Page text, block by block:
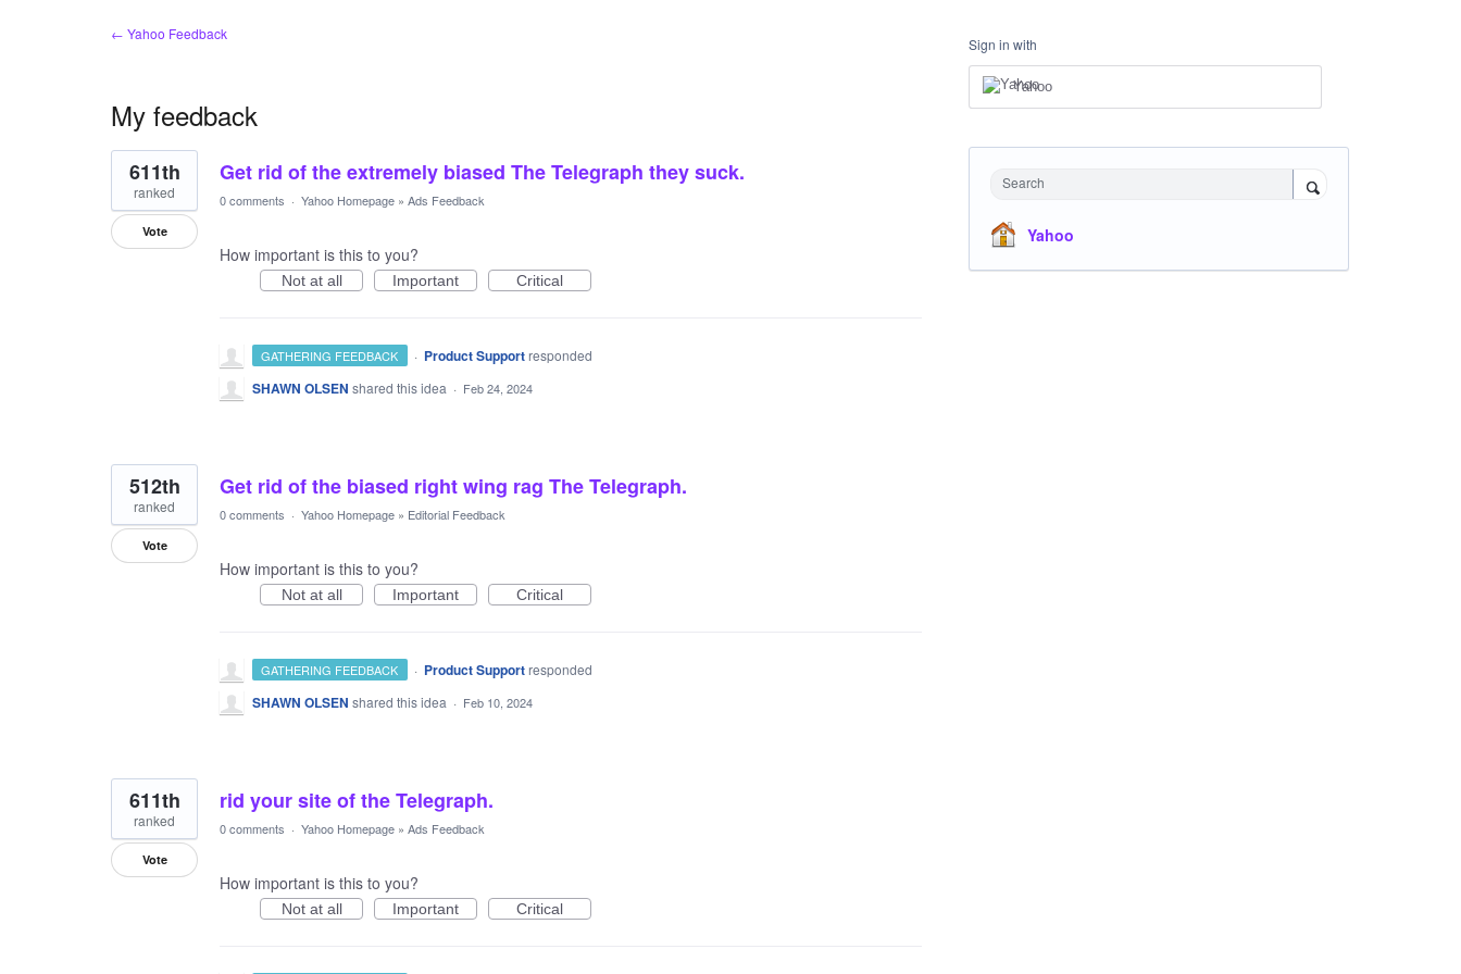
← Yahoo Feedback
My feedback
3
results
found
Get rid of the extremely biased The Telegraph they suck.
611th
ranked
Vote
0 comments · Yahoo Homepage » Ads Feedback
How important is this to you?
Not at all Important Critical
GATHERING FEEDBACK · Product Support responded
SHAWN OLSEN shared this idea · Feb 24, 2024
Get rid of the biased right wing rag The Telegraph.
512th
ranked
Vote
0 comments · Yahoo Homepage » Editorial Feedback
How important is this to you?
Not at all Important Critical
GATHERING FEEDBACK · Product Support responded
SHAWN OLSEN shared this idea · Feb 10, 2024
rid your site of the Telegraph.
611th
ranked
Vote
0 comments · Yahoo Homepage » Ads Feedback
How important is this to you?
Not at all Important Critical
Sign in with
Yahoo
Search
Yahoo